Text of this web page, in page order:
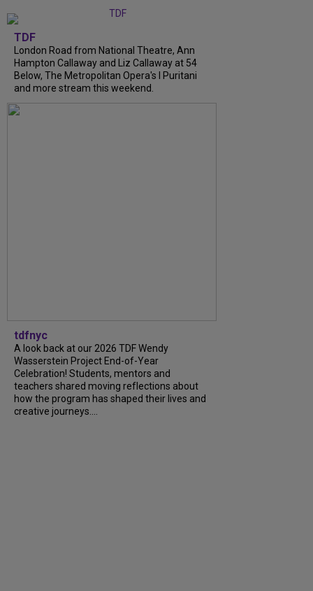
TDF
London Road from National Theatre, Ann
Hampton Callaway and Liz Callaway at 54
Below, The Metropolitan Opera's I Puritani
and more stream this weekend.
tdfnyc
A look back at our 2026 TDF Wendy
Wasserstein Project End-of-Year
Celebration! Students, mentors and
teachers shared moving reflections about
how the program has shaped their lives and
creative journeys....